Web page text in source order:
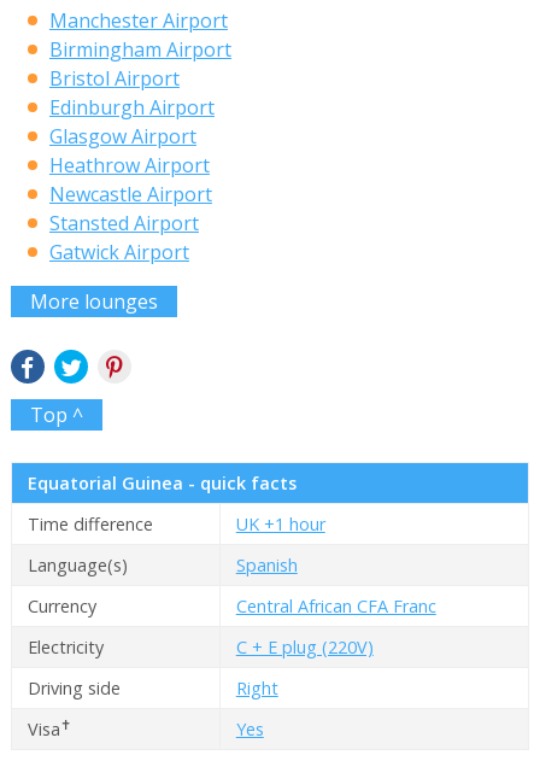
Manchester Airport
Birmingham Airport
Bristol Airport
Edinburgh Airport
Glasgow Airport
Heathrow Airport
Newcastle Airport
Stansted Airport
Gatwick Airport
More lounges
Top ^
Equatorial Guinea - quick facts
Time difference
UK +1 hour
Language(s)
Spanish
Currency
Central African CFA Franc
Electricity
C + E plug (220V)
Driving side
Right
Visa✝ Yes